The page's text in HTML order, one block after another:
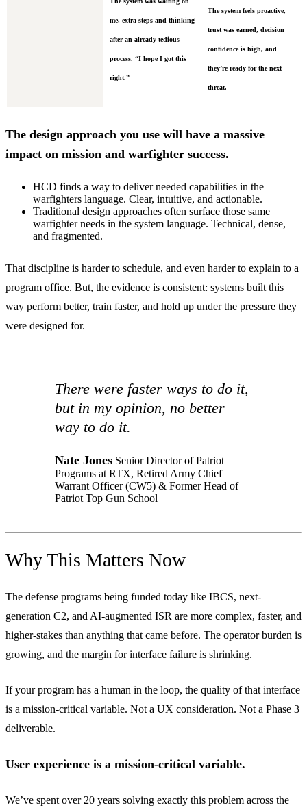
me, extra steps and thinking
after an already tedious
process. “I hope I got this
right.”
The system feels proactive,
trust was earned, decision
confidence is high, and
they’re ready for the next
threat.
The design approach you use will have a massive
impact on mission and warfighter success.
HCD finds a way to deliver needed capabilities in the
warfighters language. Clear, intuitive, and actionable.
Traditional design approaches often surface those same
warfighter needs in the system language. Technical, dense,
and fragmented.
That discipline is harder to schedule, and even harder to explain to a
program office. But, the evidence is consistent: systems built this
way perform better, train faster, and hold up under the pressure they
were designed for.
There were faster ways to do it,
but in my opinion, no better
way to do it.
Nate Jones Senior Director of Patriot
Programs at RTX, Retired Army Chief
Warrant Officer (CW5) & Former Head of
Patriot Top Gun School
Why This Matters Now
The defense programs being funded today like IBCS, next-
generation C2, and AI-augmented ISR are more complex, faster, and
higher-stakes than anything that came before. The operator burden is
growing, and the margin for interface failure is shrinking.
If your program has a human in the loop, the quality of that interface
is a mission-critical variable. Not a UX consideration. Not a Phase 3
deliverable.
User experience is a mission-critical variable.
We’ve spent over 20 years solving exactly this problem across the